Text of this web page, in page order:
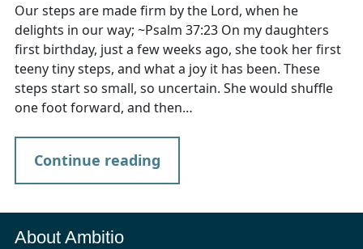
Our steps are made firm by the Lord, when he
delights in our way; ~Psalm 37:23 On my daughters
first birthday, just a few weeks ago, she took her first
teeny tiny steps, and what a joy it has been. These
steps start so small, so uncertain. She would shuffle
one foot forward, and then…
Continue reading
About Ambitio